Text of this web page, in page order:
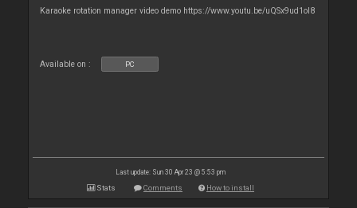
Karaoke rotation manager video demo https://www.youtu.be/uQSx9ud1oI8
Available on : PC
Last update: Sun 30 Apr 23 @ 5:53 pm
Stats Comments How to install